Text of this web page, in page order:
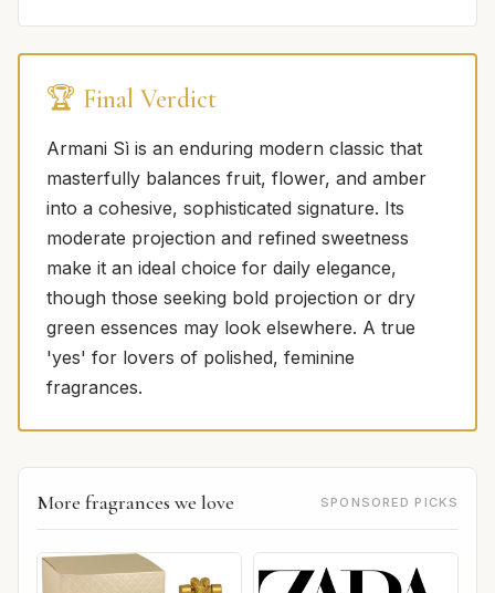
🏆 Final Verdict
Armani Sì is an enduring modern classic that
masterfully balances fruit, flower, and amber
into a cohesive, sophisticated signature. Its
moderate projection and refined sweetness
make it an ideal choice for daily elegance,
though those seeking bold projection or dry
green essences may look elsewhere. A true
'yes' for lovers of polished, feminine
fragrances.
More fragrances we love SPONSORED PICKS